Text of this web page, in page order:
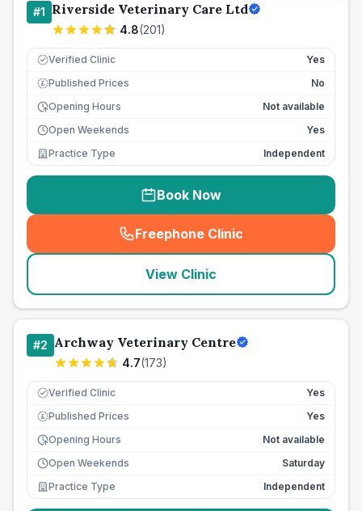
#1 Riverside Veterinary Care Ltd
4.8(201)
Verified Clinic Yes
£ Published Prices
No
Opening Hours
Not available
Open Weekends
Yes
Practice Type
Independent
Book Now
Freephone Clinic
(seo_lab_card_freephone
View Clinic
#2 Archway Veterinary Centre
4.7(173)
Verified Clinic Yes
£ Published Prices
Yes
Opening Hours
Not available
Open Weekends
Saturday
Practice Type
Independent